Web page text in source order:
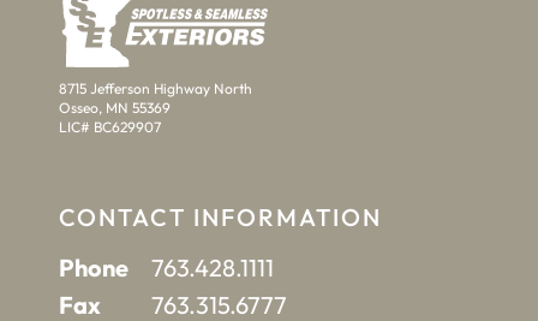
8715 Jefferson Highway North
Osseo, MN 55369
LIC# BC629907
CONTACT INFORMATION
Phone
763.428.1111
Fax
763.315.6777